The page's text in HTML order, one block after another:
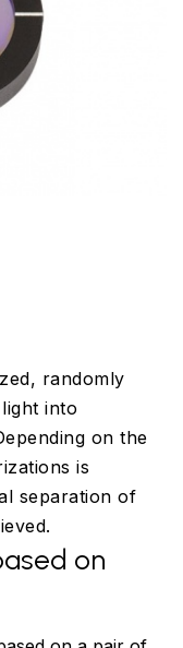
randomly
into
on the
is
separation of
on